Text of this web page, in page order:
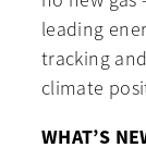
leading
tracking
climate
WHAT’S